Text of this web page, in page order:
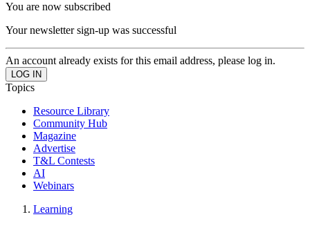
You are now subscribed
Your newsletter sign-up was successful
An account already exists for this email address, please log in.
Topics
Resource Library
Community Hub
Magazine
Advertise
T&L Contests
AI
Webinars
Learning